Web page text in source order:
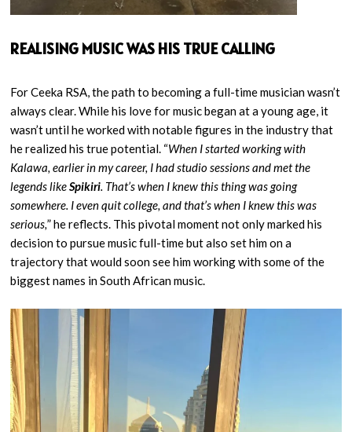
REALISING MUSIC WAS HIS TRUE CALLING
For Ceeka RSA, the path to becoming a full-time musician wasn’t
always clear. While his love for music began at a young age, it
wasn’t until he worked with notable figures in the industry that
he realized his true potential. “When I started working with
Kalawa, earlier in my career, I had studio sessions and met the
legends likeSpikiri. That’s when I knew this thing was going
somewhere. I even quit college, and that’s when I knew this was
serious,” he reflects. This pivotal moment not only marked his
decision to pursue music full-time but also set him on a
trajectory that would soon see him working with some of the
biggest names in South African music.